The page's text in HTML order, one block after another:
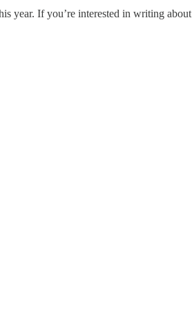
year. If you’re interested in writing